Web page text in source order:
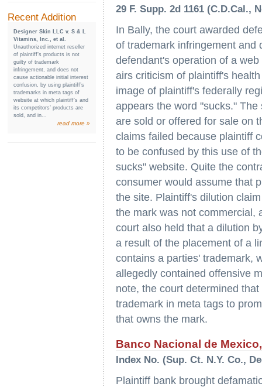
Recent Addition
Designer Skin LLC v. S & L
Vitamins, Inc., et al.
Unauthorized internet reseller
of plaintiff’s products is not
guilty of trademark
infringement, and does not
cause actionable initial interest
confusion, by using plaintiff’s
trademarks in meta tags of
website at which plaintiff’s and
its competitors’ products are
sold, and in...
read more »
29 F. Supp. 2d 1161 (C.D.Cal.,
In Bally, the court awarded
of trademark infringement and
defendant's operation of a
airs criticism of plaintiff's
image of plaintiff's federally
appears the word "sucks."
are sold or offered for sale on
claims failed because plaintiff
to be confused by this use of
sucks" website. Quite the
consumer would assume that
the site. Plaintiff's dilution
the mark was not commercial,
court also held that a dilution
a result of the placement of a
contains a parties' trademark,
allegedly contained offensive
note, the court determined
trademark in meta tags to
that owns the mark.
Banco Nacional de
Index No. (Sup. Ct. N.Y. Co.,
Plaintiff bank brought